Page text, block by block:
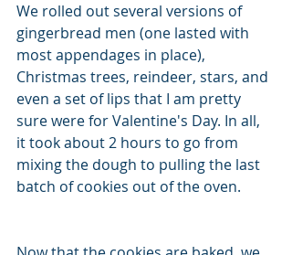
We rolled out several versions of
gingerbread men (one lasted with
most appendages in place),
Christmas trees, reindeer, stars, and
even a set of lips that I am pretty
sure were for Valentine's Day. In all,
it took about 2 hours to go from
mixing the dough to pulling the last
batch of cookies out of the oven.